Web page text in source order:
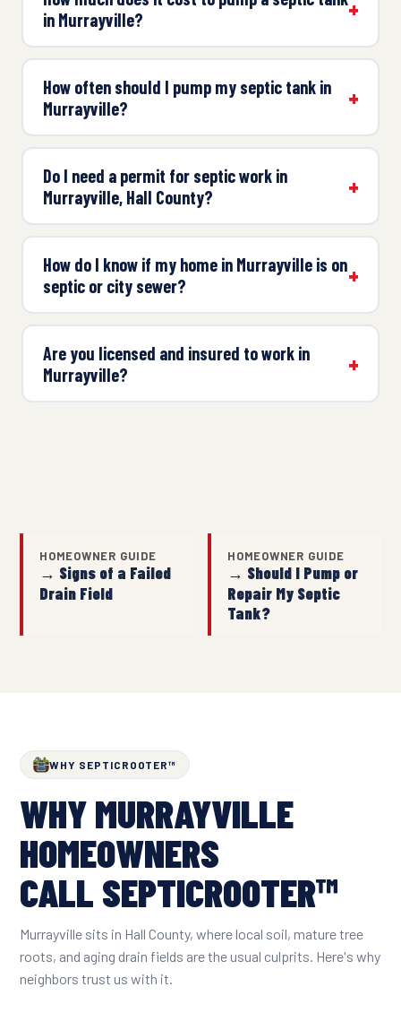
in Murrayville?
How often should I pump my septic tank in
Murrayville?
Do I need a permit for septic work in
Murrayville, Hall County?
How do I know if my home in Murrayville is on
septic or city sewer?
Are you licensed and insured to work in
Murrayville?
HOMEOWNER GUIDE
→ Signs of a Failed
Drain Field
HOMEOWNER GUIDE
→ Should I Pump or
Repair My Septic
Tank?
WHY SEPTICROOTER™
WHY MURRAYVILLE
HOMEOWNERS
CALL SEPTICROOTER™
Murrayville sits in Hall County, where local soil, mature tree
roots, and aging drain fields are the usual culprits. Here's why
neighbors trust us with it.